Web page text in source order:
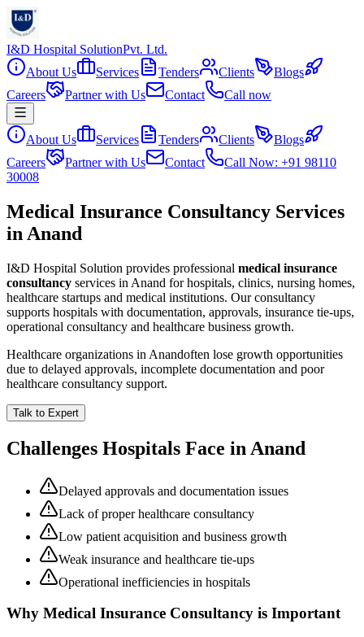
I&D Hospital SolutionPvt. Ltd.
About Us
Services Tenders Clients
Blogs
Careers
Partner with Us Contact Call now
About Us Services Tenders Clients
Blogs
Careers
Partner with Us Contact
Call Now: +91 98110
30008
Medical Insurance Consultancy Services
in Anand
I&D Hospital Solution provides professional medical insurance
consultancy services in Anand for hospitals, clinics, nursing homes,
healthcare startups and medical institutions. Our consultancy
supports hospitals with documentation, approvals, insurance tie-ups,
operational consultancy and healthcare business growth.
Healthcare organizations in Anandoften lose growth opportunities
due to delayed approvals, incomplete documentation and poor
healthcare consultancy support.
Talk to Expert
Challenges Hospitals Face in Anand
Delayed approvals and documentation issues
Lack of proper healthcare consultancy
Low patient acquisition and business growth
Weak insurance and healthcare tie-ups
Operational inefficiencies in hospitals
Why Medical Insurance Consultancy is Important